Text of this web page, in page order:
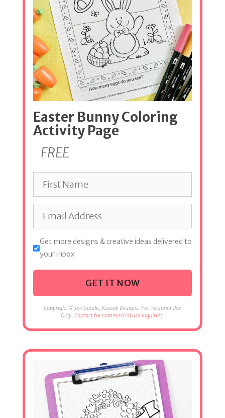
Easter Bunny Coloring
Activity Page
FREE
Get more designs & creative ideas delivered to
your inbox
GET IT NOW
Copyright © Jen Goode, JGoode Designs. For Personal Use
Only. Contact for commercial use inquiries.